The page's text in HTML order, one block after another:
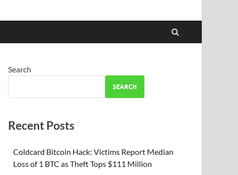
Search
SEARCH
Recent Posts
Coldcard Bitcoin Hack: Victims Report Median
Loss of 1 BTC as Theft Tops $111 Million